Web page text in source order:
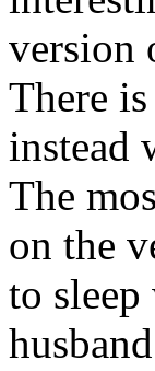
version
There
instead
The
on the
to sleep